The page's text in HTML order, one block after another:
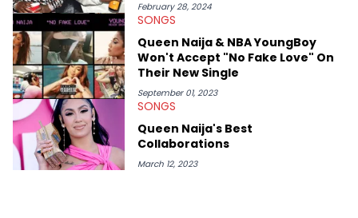
February 28, 2024
SONGS
Queen Naija & NBA YoungBoy
Won't Accept "No Fake Love" On
Their New Single
September 01, 2023
SONGS
Queen Naija's Best
Collaborations
March 12, 2023